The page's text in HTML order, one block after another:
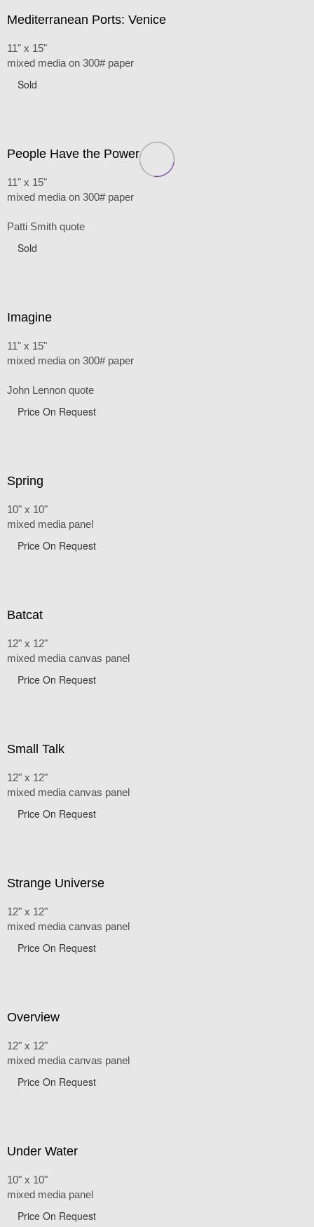
Mediterranean Ports: Venice
11" x 15"
mixed media on 300# paper
Sold
People Have the Power
11" x 15"
mixed media on 300# paper
Patti Smith quote
Sold
Imagine
11" x 15"
mixed media on 300# paper
John Lennon quote
Price On Request
Spring
10" x 10"
mixed media panel
Price On Request
Batcat
12" x 12"
mixed media canvas panel
Price On Request
Small Talk
12" x 12"
mixed media canvas panel
Price On Request
Strange Universe
12" x 12"
mixed media canvas panel
Price On Request
Overview
12" x 12"
mixed media canvas panel
Price On Request
Under Water
10" x 10"
mixed media panel
Price On Request